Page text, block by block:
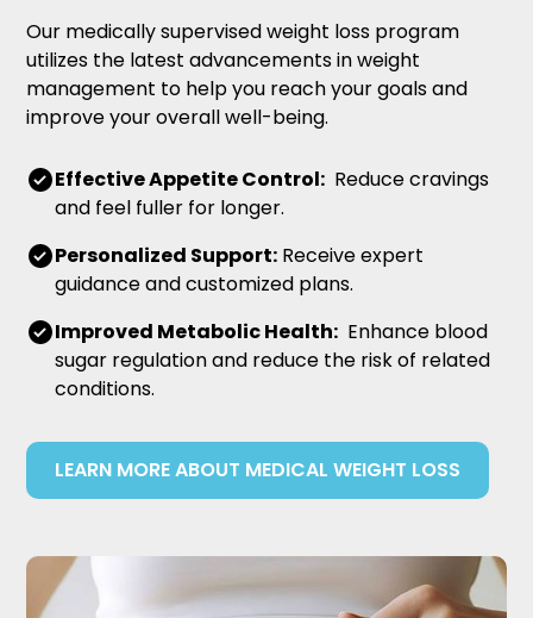
Our medically supervised weight loss program
utilizes the latest advancements in weight
management to help you reach your goals and
improve your overall well-being.
Effective Appetite Control: Reduce cravings
and feel fuller for longer.
Personalized Support: Receive expert
guidance and customized plans.
Improved Metabolic Health: Enhance blood
sugar regulation and reduce the risk of related
conditions.
LEARN MORE ABOUT MEDICAL WEIGHT LOSS